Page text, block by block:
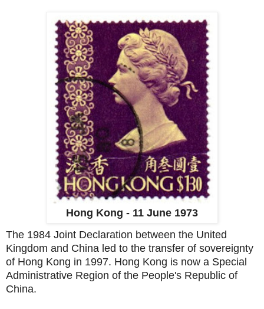
Hong Kong - 11 June 1973
The 1984 Joint Declaration between the United
Kingdom and China led to the transfer of sovereignty
of Hong Kong in 1997. Hong Kong is now a Special
Administrative Region of the People's Republic of
China.